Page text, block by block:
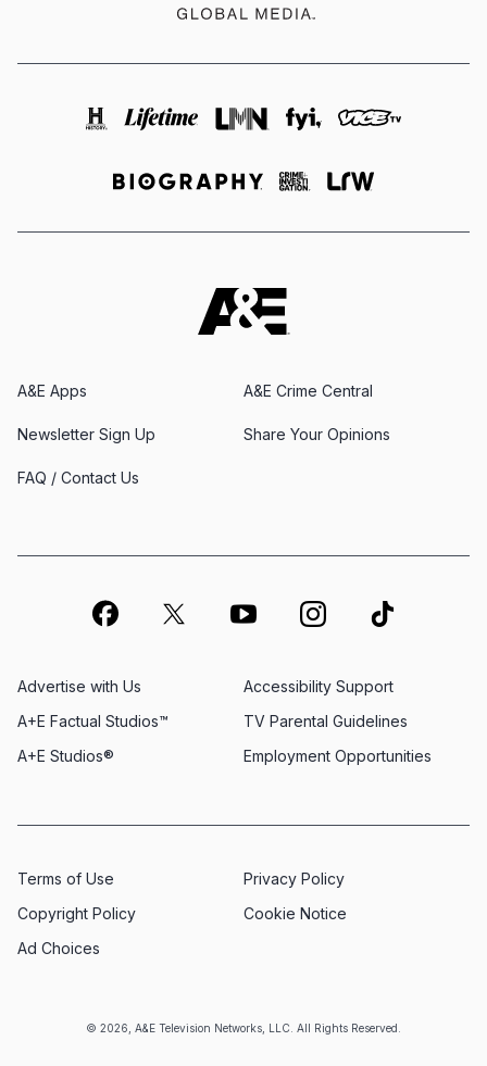
© 2026, A&E Television Networks, LLC. All Rights Reserved.
A&E Apps A&E Crime Central
Newsletter Sign Up Share Your Opinions
FAQ / Contact Us
Advertise with Us
Employment Opportunities
A+E Factual Studios™
Accessibility Support
A+E Studios®
TV Parental Guidelines
Terms of Use
Privacy Policy
Copyright Policy
Cookie Notice
Ad Choices